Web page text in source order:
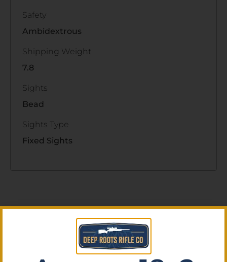
Safety
Ambidextrous
Shipping Weight
7.8
Sights
Bead
Sights Type
Fixed Sights
Related Products